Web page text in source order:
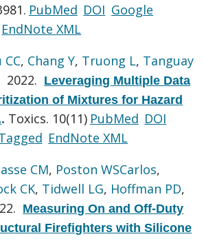
PubMed DOI Google
EndNote XML
, Chang Y, Truong L, Tanguay
2022. Leveraging Multiple Data
of Mixtures for Hazard
. Toxics. 10(11) PubMed DOI
EndNote XML
CM, Poston WSCarlos,
CK, Tidwell LG, Hoffman PD,
Measuring On and Off-Duty
Firefighters with Silicone